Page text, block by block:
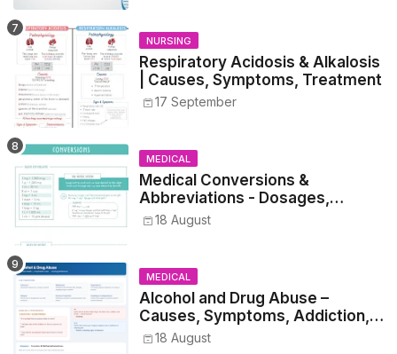
NURSING
Respiratory Acidosis & Alkalosis
| Causes, Symptoms, Treatment
17 September
MEDICAL
Medical Conversions &
Abbreviations - Dosages,
Metrics, and Prescriptions
18 August
MEDICAL
Alcohol and Drug Abuse –
Causes, Symptoms, Addiction,
Withdrawal, and Treatment
18 August